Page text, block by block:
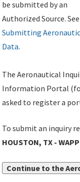
be submitted by an
Authorized Source. See
Submitting
Data.
The Aeronautical
Information Portal
asked to register a
To submit an inquiry
HOUSTON, TX -
Continue to the